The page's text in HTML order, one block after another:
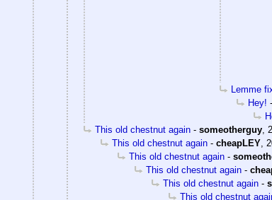
Lemme
Hey! -
This old chestnut again - someotherguy,
This old chestnut again - cheapLEY,
This old chestnut again -
This old chestnut again -
This old chestnut again -
This old chestnut